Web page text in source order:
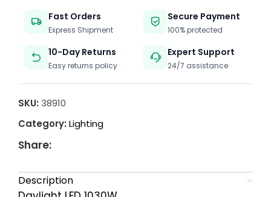
Fast Orders
Express Shipment
Secure Payment
100% protected
10-Day Returns
Easy returns policy
Expert Support
24/7 assistance
SKU: 38910
Category: Lighting
Share:
Description